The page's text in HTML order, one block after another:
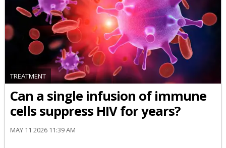
TREATMENT
Can a single infusion of immune
cells suppress HIV for years?
MAY 11 2026 11:39 AM